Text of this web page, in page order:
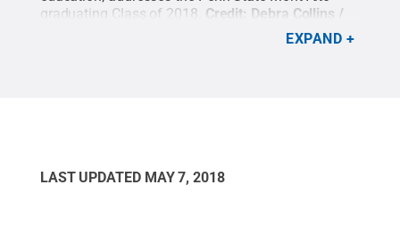
graduating Class of 2018. Credit: Debra Collins /
EXPAND
LAST UPDATED MAY 7, 2018